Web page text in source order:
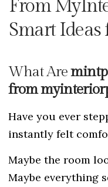
From
Smart
What Are
from
Have you ever
instantly felt
Maybe the room
Maybe everything